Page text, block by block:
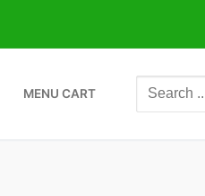
MENU CART
Search
for: